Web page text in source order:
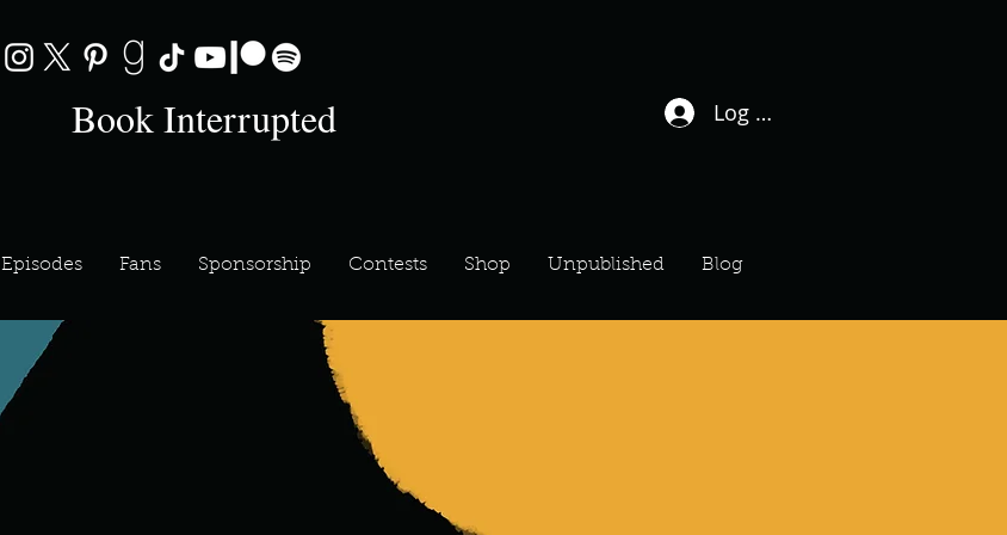
Book Interrupted Log In / Sign Up
Episodes Fans Sponsorship Contests Shop Unpublished Blog